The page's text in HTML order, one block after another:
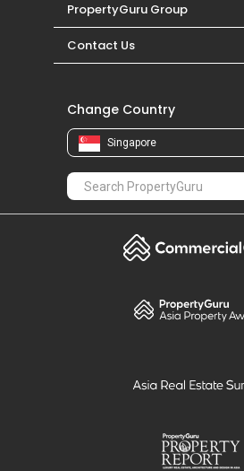
PropertyGuru Group
Contact Us
Change Country
Singapore